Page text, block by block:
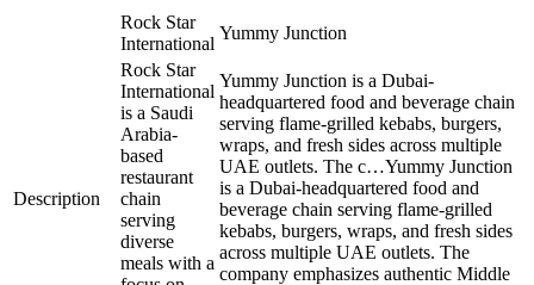
Rock Star
International
Yummy Junction
Description
Rock Star
International
is a Saudi
Arabia-
based
restaurant
chain
serving
diverse
meals with a
Yummy Junction is a Dubai-
headquartered food and beverage chain
serving flame-grilled kebabs, burgers,
wraps, and fresh sides across multiple
UAE outlets. The c…Yummy Junction
is a Dubai-headquartered food and
beverage chain serving flame-grilled
kebabs, burgers, wraps, and fresh sides
across multiple UAE outlets. The
company emphasizes authentic Middle